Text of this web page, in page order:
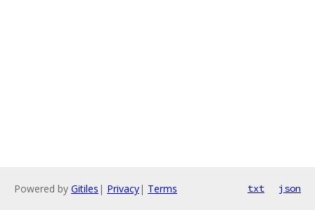
Powered by Gitiles | Privacy| Terms txt json